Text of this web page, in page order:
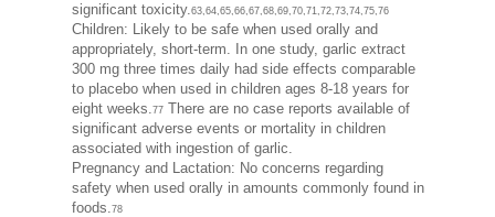
significant toxicity.63,64,65,66,67,68,69,70,71,72,73,74,75,76
Children: Likely to be safe when used orally and
appropriately, short-term. In one study, garlic extract
300 mg three times daily had side effects comparable
to placebo when used in children ages 8-18 years for
eight weeks.77There are no case reports available of
significant adverse events or mortality in children
associated with ingestion of garlic.
Pregnancy and Lactation: No concerns regarding
safety when used orally in amounts commonly found in
foods.78